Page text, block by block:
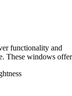
functionality and
These windows